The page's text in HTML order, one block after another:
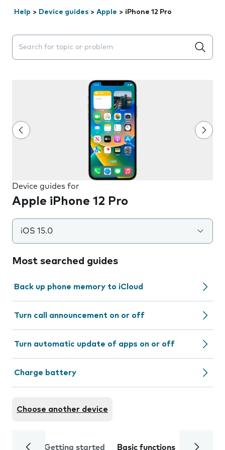
Help > Device guides > Apple > iPhone 12 Pro
Search suggestions will appear below the field as you
Device guides for
Apple iPhone 12 Pro
iOS 15.0
Most searched guides
Back up phone memory to iCloud
Turn call announcement on or off
Turn automatic update of apps on or off
Charge battery
Choose another device
Getting started Basic functions Calls